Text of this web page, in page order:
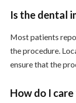
Is the dental
Most patients
the procedure.
ensure that the
How do I